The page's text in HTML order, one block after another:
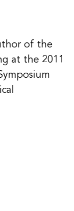
of the
at the 2011